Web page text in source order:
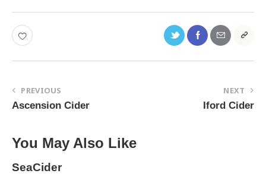
PREVIOUS
Ascension Cider
NEXT
Iford Cider
You May Also Like
SeaCider